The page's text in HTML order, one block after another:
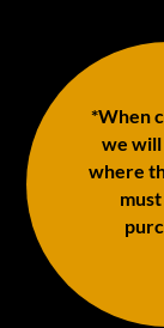
*When
we will
where